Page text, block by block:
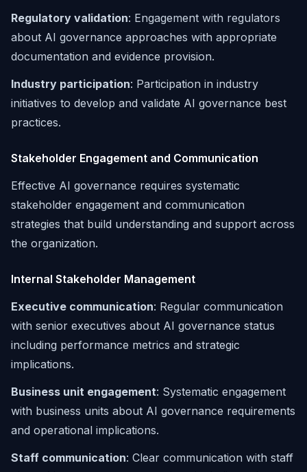
Regulatory validation: Engagement with regulators
about AI governance approaches with appropriate
documentation and evidence provision.
Industry participation: Participation in industry
initiatives to develop and validate AI governance best
practices.
Stakeholder Engagement and Communication
Effective AI governance requires systematic
stakeholder engagement and communication
strategies that build understanding and support across
the organization.
Internal Stakeholder Management
Executive communication: Regular communication
with senior executives about AI governance status
including performance metrics and strategic
implications.
Business unit engagement: Systematic engagement
with business units about AI governance requirements
and operational implications.
Staff communication: Clear communication with staff